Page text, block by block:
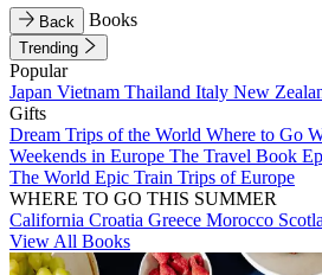
Back Books
Trending
Popular
Japan Vietnam Thailand Italy New
Gifts
Dream Trips of the World Where to Go
Weekends in Europe The Travel Book
The World Epic Train Trips of Europe
WHERE TO GO THIS SUMMER
California Croatia Greece Morocco
View All Books